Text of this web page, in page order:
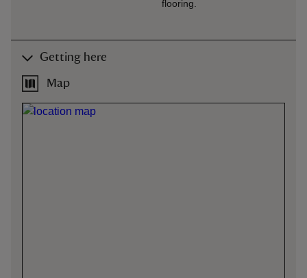
flooring.
Getting here
Map